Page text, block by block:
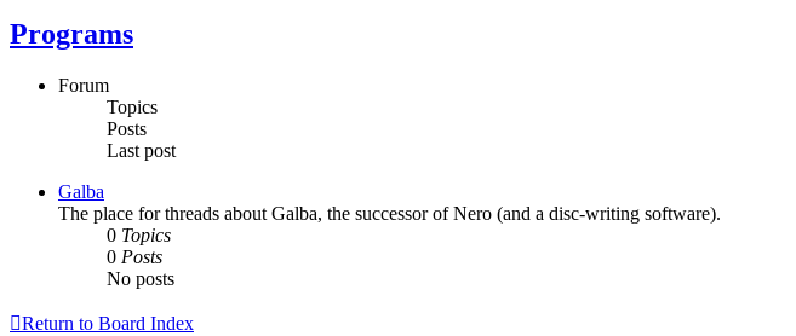
Programs
Forum
Topics
Posts
Last post
Galba
The place for threads about Galba, the successor of Nero (and a disc-writing software).
0 Topics
0 Posts
No posts
Return to Board Index